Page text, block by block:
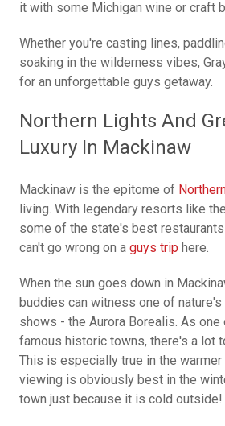
it with some Michigan wine or craft
Whether you're casting lines,
soaking in the wilderness vibes,
for an unforgettable guys getaway.
Northern Lights And
Luxury In Mackinaw
Mackinaw is the epitome of
living. With legendary resorts like
some of the state's best
can't go wrong on a guys trip here.
When the sun goes down in
buddies can witness one of
shows - the Aurora Borealis. As
famous historic towns, there's a lot
This is especially true in the warmer
viewing is obviously best in the
town just because it is cold outside!